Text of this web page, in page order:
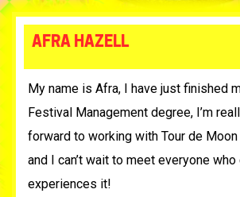
AFRA HAZELL
My name is Afra, I have just finished
Festival Management degree, I’m
forward to working with Tour de
and I can’t wait to meet everyone
experiences it!